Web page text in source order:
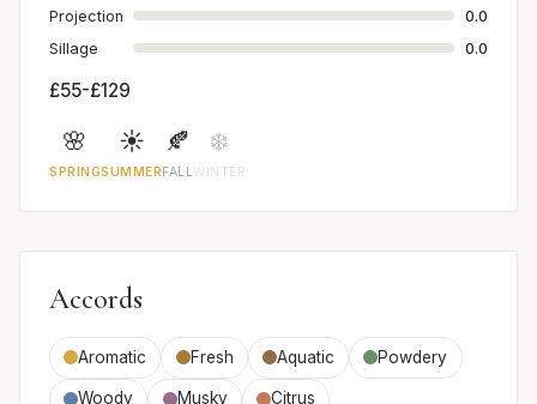
Projection
0.0
Sillage
0.0
£55-£129
🌸
SPRING
☀️
SUMMER
🍂
FALL
❄️
WINTER
Accords
Aromatic Fresh Aquatic Powdery
Woody Musky Citrus